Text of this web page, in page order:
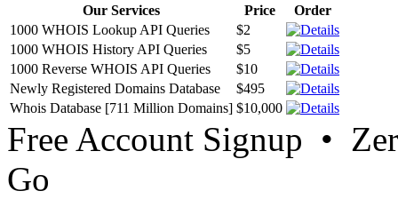
Our Services Price
Order
1000 WHOIS Lookup API Queries
$2
1000 WHOIS History API Queries
$5
1000 Reverse WHOIS API Queries
$10
Newly Registered Domains Database
$495
Whois Database [711 Million Domains] $10,000
Free Account Signup •
Go